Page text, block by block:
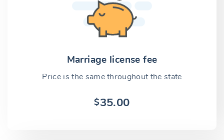
Marriage license fee
Price is the same throughout the state
$35.00